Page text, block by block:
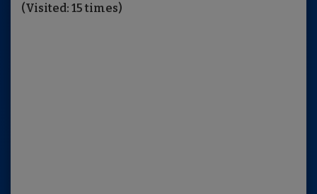
(Visited: 15 times)